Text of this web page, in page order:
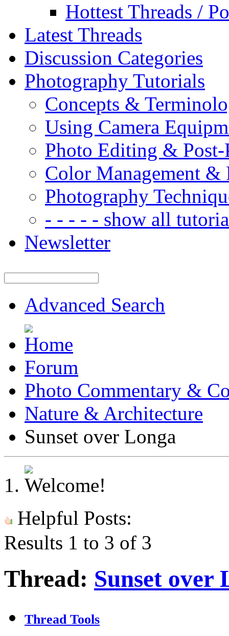
Hottest Threads /
Latest Threads
Discussion Categories
Photography Tutorials
Concepts &
Using Camera
Photo Editing & Post-
Color Management &
Photography
- - - - - show all
Newsletter
Advanced Search
Forum
Photo Commentary &
Nature & Architecture
Sunset over Longa
Helpful Posts:
Results 1 to 3 of 3
Thread: Sunset over
Thread Tools